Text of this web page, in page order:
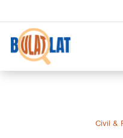
Civil &